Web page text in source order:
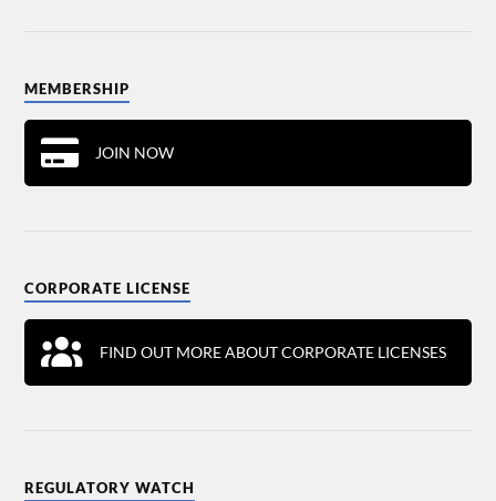
MEMBERSHIP
JOIN NOW
CORPORATE LICENSE
FIND OUT MORE ABOUT CORPORATE LICENSES
REGULATORY WATCH